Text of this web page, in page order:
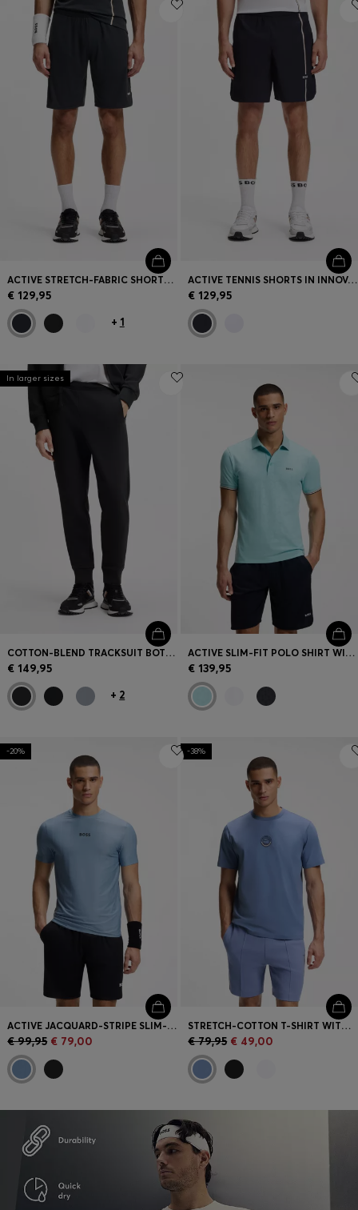
Login / Register
Favorite (
Contact & Service
Store locator
Language (
GR €
ACTIVE STRETCH-FABRIC SHORTS WITH MESH POCKET BAGS
€ 129,95
+ 1
ACTIVE TENNIS SHORTS IN INNOVATIVE NOVA FABRIC
€ 129,95
In larger sizes
COTTON-BLEND TRACKSUIT BOTTOMS WITH EMBROIDERED LOGO
€ 149,95
+ 2
ACTIVE SLIM-FIT POLO SHIRT WITH EMBOSSED TENNIS-BALL PATTERN
€ 139,95
-20%
ACTIVE JACQUARD-STRIPE SLIM-FIT T-SHIRT WITH LOGO PRINT
€ 99,95 € 79,00
-38%
STRETCH-COTTON T-SHIRT WITH TENNIS ARTWORK
€ 79,95 € 49,00